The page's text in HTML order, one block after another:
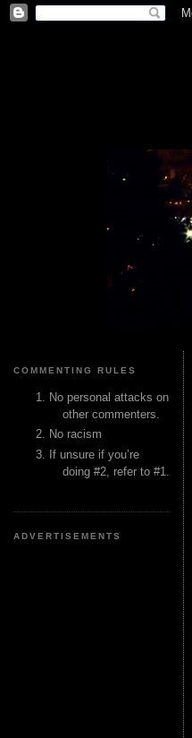
COMMENTING RULES
No personal attacks on
other commenters.
No racism
If unsure if you’re
doing #2, refer to #1.
ADVERTISEMENTS